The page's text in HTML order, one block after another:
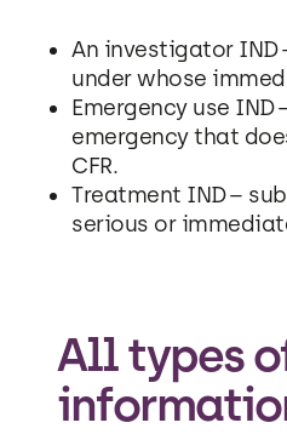
An investigator
under whose
Emergency use
emergency that
CFR.
Treatment IND –
serious or
All types